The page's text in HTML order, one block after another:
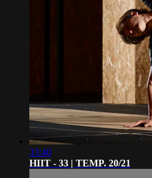
33:40
HIIT - 33 | TEMP. 20/21